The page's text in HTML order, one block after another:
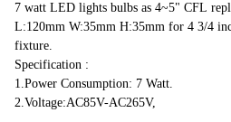
7 watt LED lights bulbs as 4~5" CFL
L:120mm W:35mm H:35mm for 4 3/4
fixture.
Specification :
1.Power Consumption: 7 Watt.
2.Voltage:AC85V-AC265V,